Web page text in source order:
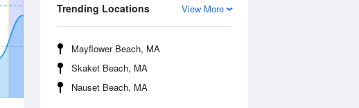
View More
Trending Locations
Mayflower Beach, MA
Skaket Beach, MA
Nauset Beach, MA